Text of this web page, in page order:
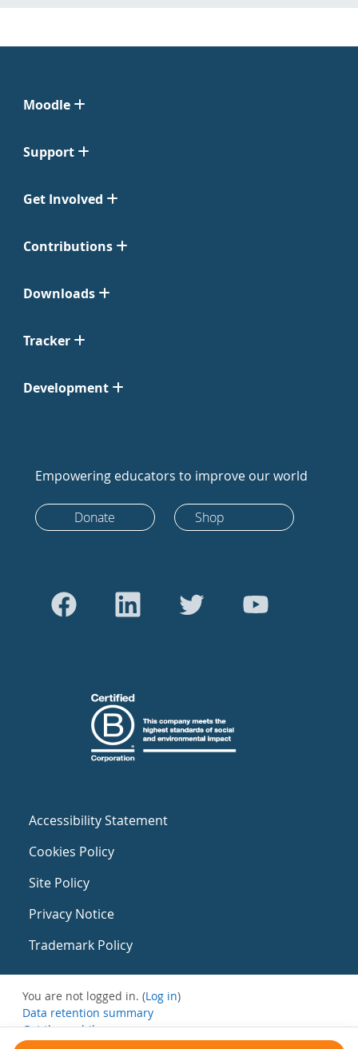
Moodle
Support
Get Involved
Contributions
Downloads
Tracker
Development
Empowering educators to improve our world
Donate Shop
Accessibility Statement
Cookies Policy
Site Policy
Privacy Notice
Trademark Policy
You are not logged in. (Log in)
Data retention summary
Get the mobile app